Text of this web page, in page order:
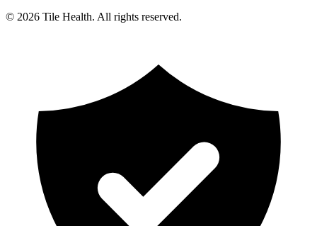
© 2026 Tile Health. All rights reserved.